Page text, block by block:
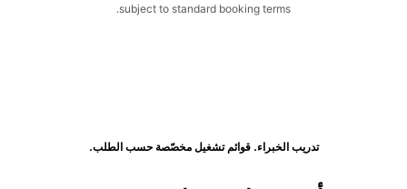
subject to standard booking terms.
تدريب الخبراء. قوائم تشغيل مخصّصة حسب الطلب.